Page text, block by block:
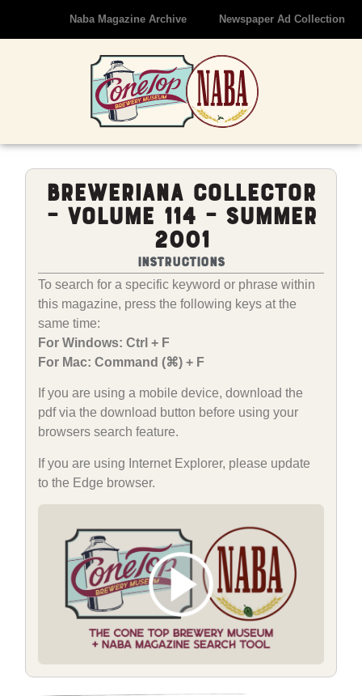
Naba Magazine Archive Newspaper Ad Collection
Breweriana Collector
– Volume 114 – Summer
2001
Instructions
To search for a specific keyword or phrase within
this magazine, press the following keys at the
same time:
For Windows: Ctrl + F
For Mac: Command (⌘) + F
If you are using a mobile device, download the
pdf via the download button before using your
browsers search feature.
If you are using Internet Explorer, please update
to the Edge browser.